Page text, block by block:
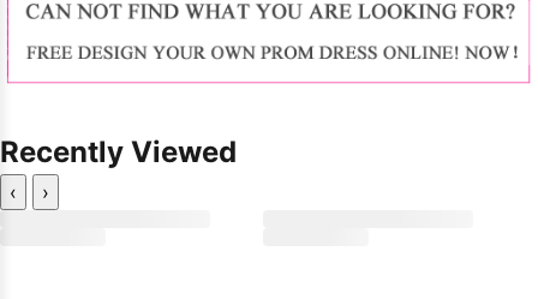
Recently Viewed
‹ ›